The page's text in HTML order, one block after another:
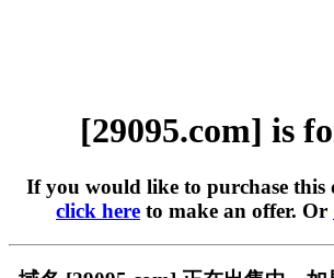
[29095.com] is
If you would like to purchase this
click here to make an offer. Or